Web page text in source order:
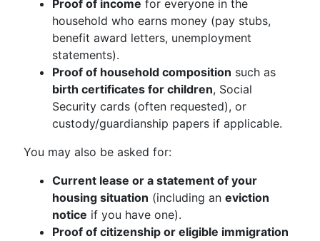
Proof of income for everyone in the
household who earns money (pay stubs,
benefit award letters, unemployment
statements).
Proof of household composition such as
birth certificates for children, Social
Security cards (often requested), or
custody/guardianship papers if applicable.
You may also be asked for:
Current lease or a statement of your
housing situation (including an eviction
notice if you have one).
Proof of citizenship or eligible immigration